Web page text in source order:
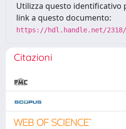
Utilizza questo identificativo
link a questo documento:
https://hdl.handle.net/2318/
Citazioni